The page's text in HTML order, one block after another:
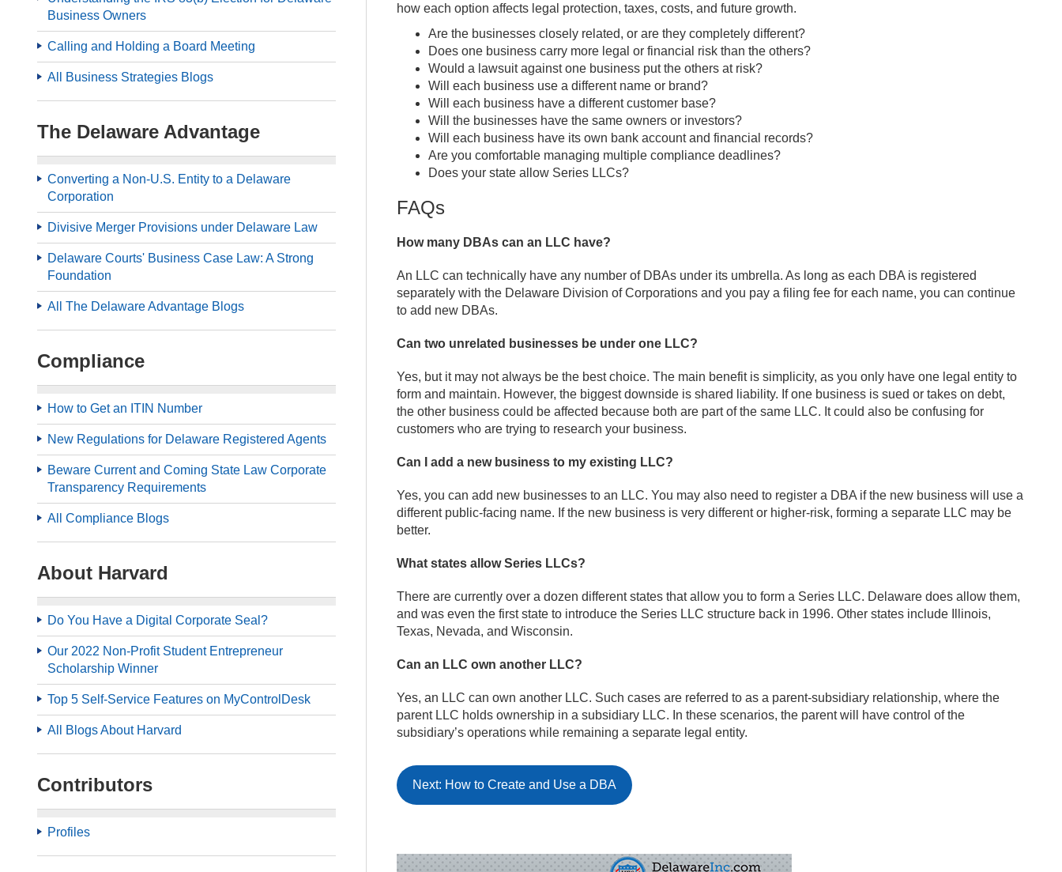
Business Owners
Calling and Holding a Board Meeting
All Business Strategies Blogs
The Delaware Advantage
Converting a Non-U.S. Entity to a Delaware
Corporation
Divisive Merger Provisions under Delaware Law
Delaware Courts' Business Case Law: A Strong
Foundation
All The Delaware Advantage Blogs
Compliance
How to Get an ITIN Number
New Regulations for Delaware Registered Agents
Beware Current and Coming State Law Corporate
Transparency Requirements
All Compliance Blogs
About Harvard
Do You Have a Digital Corporate Seal?
Our 2022 Non-Profit Student Entrepreneur
Scholarship Winner
Top 5 Self-Service Features on MyControlDesk
All Blogs About Harvard
Contributors
Profiles
how each option affects legal protection, taxes, costs, and future growth.
Are the businesses closely related, or are they completely different?
Does one business carry more legal or financial risk than the others?
Would a lawsuit against one business put the others at risk?
Will each business use a different name or brand?
Will each business have a different customer base?
Will the businesses have the same owners or investors?
Will each business have its own bank account and financial records?
Are you comfortable managing multiple compliance deadlines?
Does your state allow Series LLCs?
FAQs
How many DBAs can an LLC have?
An LLC can technically have any number of DBAs under its umbrella. As long as each DBA is registered
separately with the Delaware Division of Corporations and you pay a filing fee for each name, you can continue
to add new DBAs.
Can two unrelated businesses be under one LLC?
Yes, but it may not always be the best choice. The main benefit is simplicity, as you only have one legal entity to
form and maintain. However, the biggest downside is shared liability. If one business is sued or takes on debt,
the other business could be affected because both are part of the same LLC. It could also be confusing for
customers who are trying to research your business.
Can I add a new business to my existing LLC?
Yes, you can add new businesses to an LLC. You may also need to register a DBA if the new business will use a
different public-facing name. If the new business is very different or higher-risk, forming a separate LLC may be
better.
What states allow Series LLCs?
There are currently over a dozen different states that allow you to form a Series LLC. Delaware does allow them,
and was even the first state to introduce the Series LLC structure back in 1996. Other states include Illinois,
Texas, Nevada, and Wisconsin.
Can an LLC own another LLC?
Yes, an LLC can own another LLC. Such cases are referred to as a parent-subsidiary relationship, where the
parent LLC holds ownership in a subsidiary LLC. In these scenarios, the parent will have control of the
subsidiary’s operations while remaining a separate legal entity.
Next: How to Create and Use a DBA